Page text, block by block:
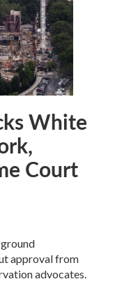
White
Court
approval from
advocates.